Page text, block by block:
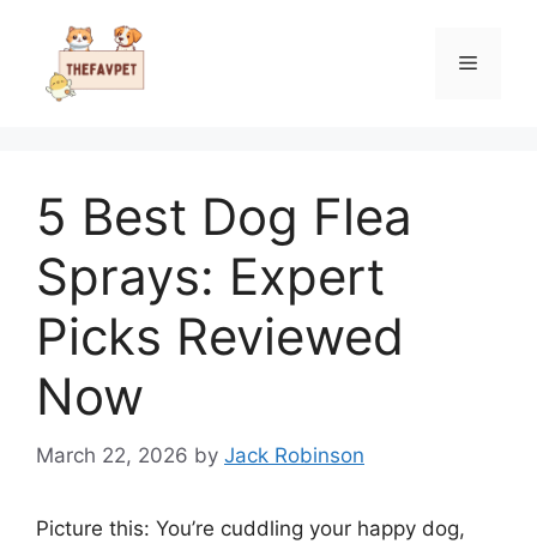
content
Menu
5 Best Dog Flea
Sprays: Expert
Picks Reviewed
Now
March 22, 2026 by Jack Robinson
Picture this: You’re cuddling your happy dog,